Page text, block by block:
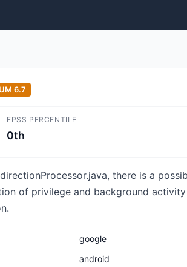
6.7
EPSS PERCENTILE
0th
there is a
of privilege and background
google
android